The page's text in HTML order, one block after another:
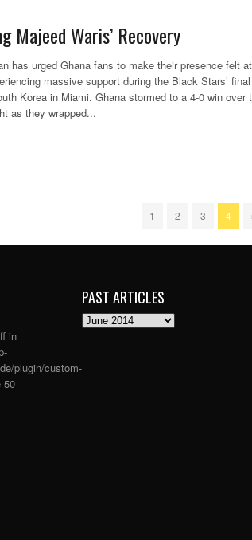
Majeed Waris’ Recovery
has urged Ghana fans to make their presence felt at
massive support during the Black Stars’ final
Korea in Miami. Ghana stormed to a 4-0 win over
as they wrapped...
1 2 3 4
in
plugin/custom-
50
PAST ARTICLES
PAST